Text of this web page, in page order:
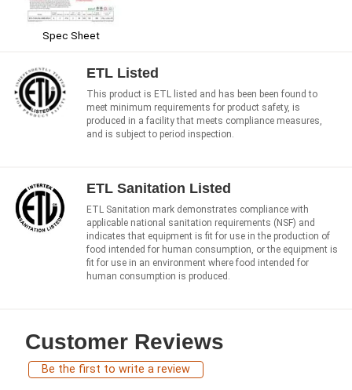
Spec Sheet
ETL Listed
This product is ETL listed and has been been found to
meet minimum requirements for product safety, is
produced in a facility that meets compliance measures,
and is subject to period inspection.
ETL Sanitation Listed
ETL Sanitation mark demonstrates compliance with
applicable national sanitation requirements (NSF) and
indicates that equipment is fit for use in the production of
food intended for human consumption, or the equipment is
fit for use in an environment where food intended for
human consumption is produced.
Customer Reviews
Be the first to write a review